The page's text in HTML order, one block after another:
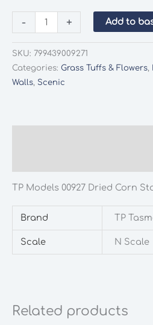
-
Models
+ Add to
SKU: 799439009271
Categories: Grass Tuffs & Flowers,
Walls, Scenic
TP Models 00927 Dried Corn
Brand TP
Scale N Scale
Related products